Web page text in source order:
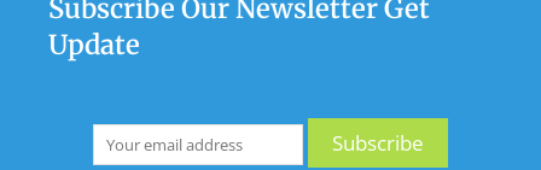
Subscribe Our Newsletter Get
Update